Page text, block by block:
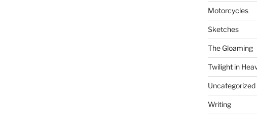
Motorcycles
Sketches
The Gloaming
Twilight in
Uncategorized
Writing